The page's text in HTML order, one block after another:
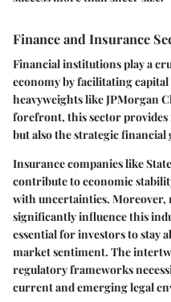
Finance and Insurance
Financial institutions play a
economy by facilitating
heavyweights like JPMorgan
forefront, this sector
but also the strategic
Insurance companies like
contribute to economic
with uncertainties. Moreover,
significantly influence this
essential for investors to stay
market sentiment. The
regulatory frameworks
current and emerging legal